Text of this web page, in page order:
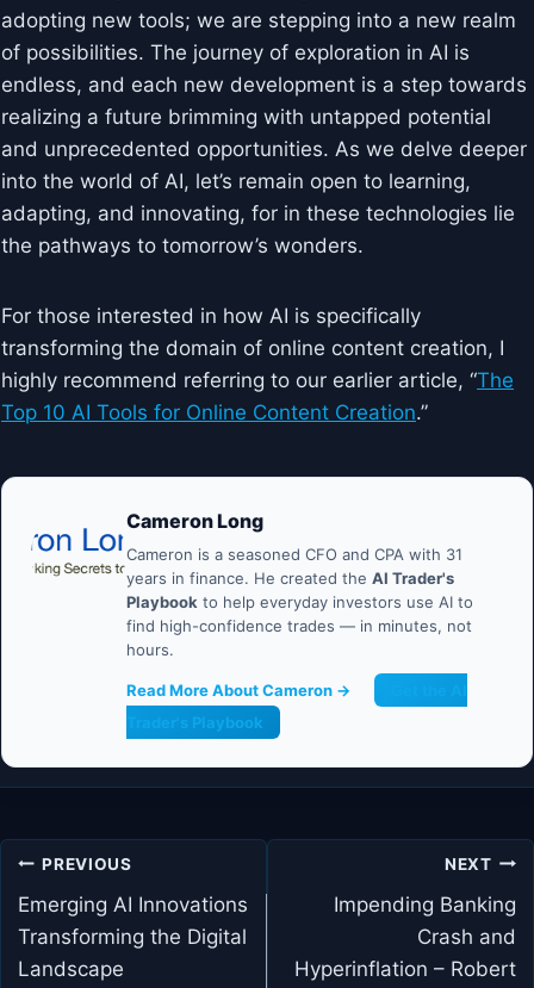
adopting new tools; we are stepping into a new realm
of possibilities. The journey of exploration in AI is
endless, and each new development is a step towards
realizing a future brimming with untapped potential
and unprecedented opportunities. As we delve deeper
into the world of AI, let’s remain open to learning,
adapting, and innovating, for in these technologies lie
the pathways to tomorrow’s wonders.
For those interested in how AI is specifically
transforming the domain of online content creation, I
highly recommend referring to our earlier article, “The
Top 10 AI Tools for Online Content Creation.”
Cameron Long
Cameron is a seasoned CFO and CPA with 31
years in finance. He created the AI Trader's
Playbook to help everyday investors use AI to
find high-confidence trades — in minutes, not
hours.
Read More About Cameron →
Trader's Playbook
Post
navigation
PREVIOUS
Emerging AI Innovations
Transforming the Digital
Landscape
NEXT
Impending Banking
Crash and
Hyperinflation – Robert